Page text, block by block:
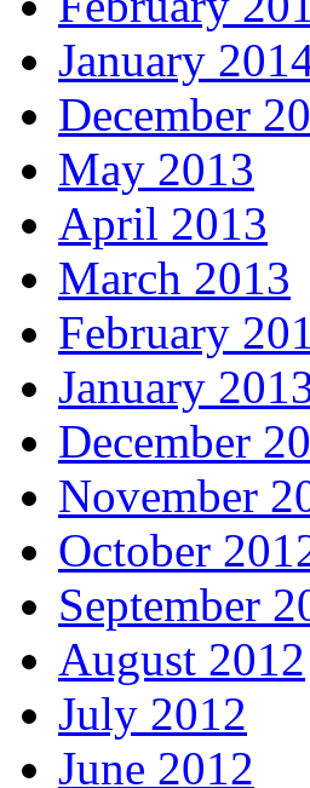
January
December
May 2013
April 2013
March 2013
February
January
December
November
October
September
August 2012
July 2012
June 2012